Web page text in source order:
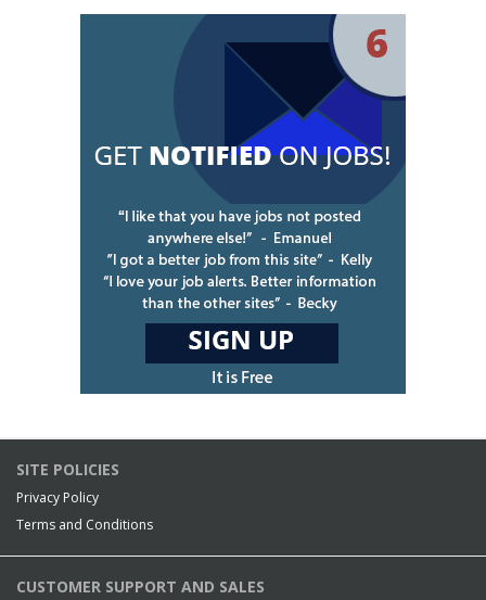
SITE POLICIES
Privacy Policy
Terms and Conditions
CUSTOMER SUPPORT AND SALES